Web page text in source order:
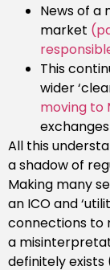
News of a
market
This
wider
moving to
All this
a shadow of
Making many
an ICO and
connections to
a
definitely exists